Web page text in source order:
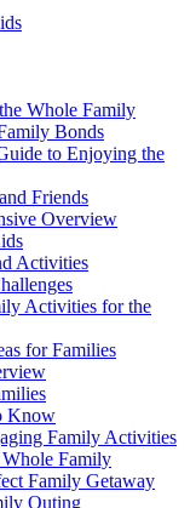
Whole Family
Bonds
to Enjoying the
Friends
Overview
Activities
Activities for the
for Families
Know
Family Activities
Family
Family Getaway
Outing